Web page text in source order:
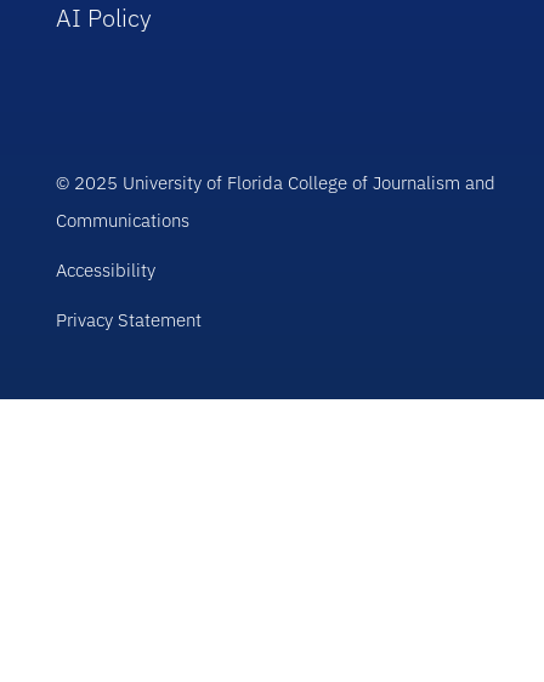
AI Policy
© 2025 University of Florida College of Journalism and
Communications
Accessibility
Privacy Statement